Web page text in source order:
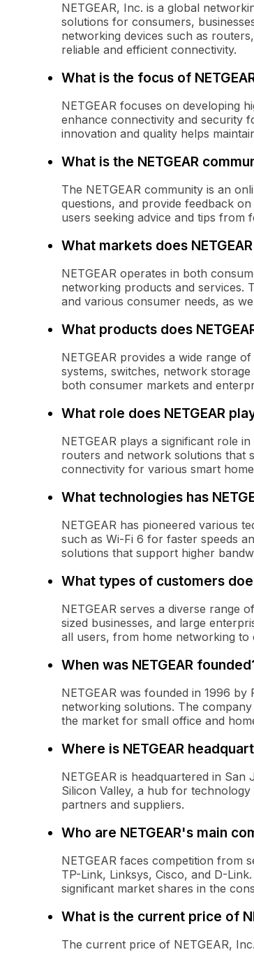
NETGEAR, Inc. is a global
solutions for consumers,
networking devices such as
reliable and efficient connectivity.
What is the focus of
NETGEAR focuses on developing
enhance connectivity and security
innovation and quality helps
What is the NETGEAR
The NETGEAR community is an
questions, and provide feedback
users seeking advice and tips from
What markets does
NETGEAR operates in both
networking products and services.
and various consumer needs, as
What products does
NETGEAR provides a wide range
systems, switches, network
both consumer markets and
What role does NETGEAR
NETGEAR plays a significant role
routers and network solutions that
connectivity for various smart
What technologies has
NETGEAR has pioneered various
such as Wi-Fi 6 for faster speeds
solutions that support higher
What types of customers
NETGEAR serves a diverse range
sized businesses, and large
all users, from home networking to
When was NETGEAR
NETGEAR was founded in 1996
networking solutions. The
the market for small office and
Where is NETGEAR
NETGEAR is headquartered in
Silicon Valley, a hub for
partners and suppliers.
Who are NETGEAR's main
NETGEAR faces competition from
TP-Link, Linksys, Cisco, and D-
significant market shares in the
What is the current price of
The current price of NETGEAR,